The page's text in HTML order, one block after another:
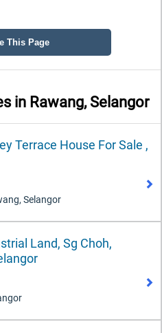
This Page
in Rawang, Selangor
Terrace House For Sale ,
Selangor
Land, Sg Choh,